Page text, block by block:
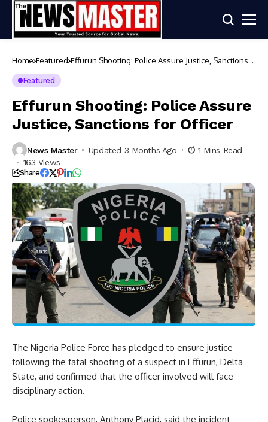
Home Featured Effurun Shooting: Police Assure Justice, Sanctions
Featured
Effurun Shooting: Police Assure
Justice, Sanctions for Officer
News Master Updated 3 Months Ago
1 Mins Read
163 Views
Share
The Nigeria Police Force has pledged to ensure justice
following the fatal shooting of a suspect in Effurun, Delta
State, and confirmed that the officer involved will face
disciplinary action.
Police spokesperson, Anthony Placid, said the incident